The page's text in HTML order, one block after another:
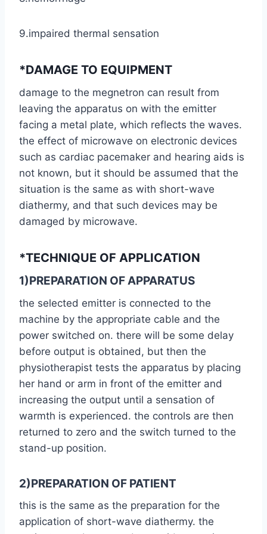
9.impaired thermal sensation
*DAMAGE TO EQUIPMENT
damage to the megnetron can result from
leaving the apparatus on with the emitter
facing a metal plate, which reflects the waves.
the effect of microwave on electronic devices
such as cardiac pacemaker and hearing aids is
not known, but it should be assumed that the
situation is the same as with short-wave
diathermy, and that such devices may be
damaged by microwave.
*TECHNIQUE OF APPLICATION
1)PREPARATION OF APPARATUS
the selected emitter is connected to the
machine by the appropriate cable and the
power switched on. there will be some delay
before output is obtained, but then the
physiotherapist tests the apparatus by placing
her hand or arm in front of the emitter and
increasing the output until a sensation of
warmth is experienced. the controls are then
returned to zero and the switch turned to the
stand-up position.
2)PREPARATION OF PATIENT
this is the same as the preparation for the
application of short-wave diathermy. the